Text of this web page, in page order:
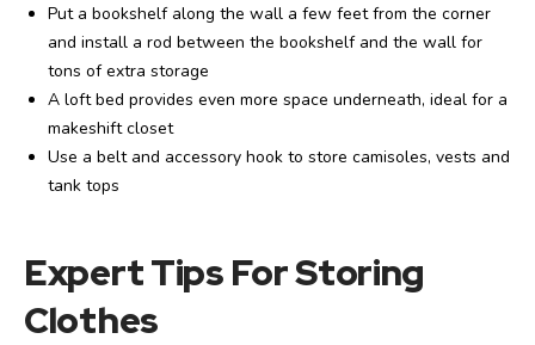
Put a bookshelf along the wall a few feet from the corner
and install a rod between the bookshelf and the wall for
tons of extra storage
A loft bed provides even more space underneath, ideal for a
makeshift closet
Use a belt and accessory hook to store camisoles, vests and
tank tops
Expert Tips For Storing
Clothes